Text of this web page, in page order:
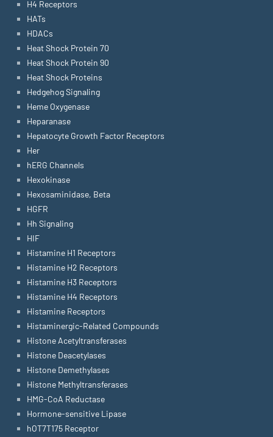
H4 Receptors
HATs
HDACs
Heat Shock Protein 70
Heat Shock Protein 90
Heat Shock Proteins
Hedgehog Signaling
Heme Oxygenase
Heparanase
Hepatocyte Growth Factor Receptors
Her
hERG Channels
Hexokinase
Hexosaminidase, Beta
HGFR
Hh Signaling
HIF
Histamine H1 Receptors
Histamine H2 Receptors
Histamine H3 Receptors
Histamine H4 Receptors
Histamine Receptors
Histaminergic-Related Compounds
Histone Acetyltransferases
Histone Deacetylases
Histone Demethylases
Histone Methyltransferases
HMG-CoA Reductase
Hormone-sensitive Lipase
hOT7T175 Receptor